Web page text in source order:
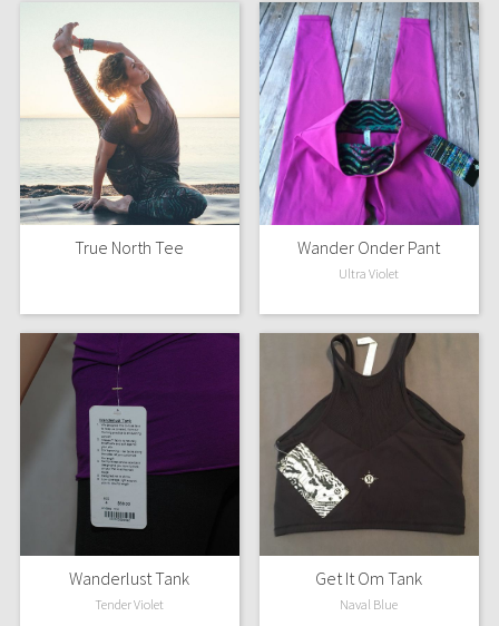
True North Tee Wander Onder Pant
Ultra Violet
Wanderlust Tank
Tender Violet
Get It Om Tank
Naval Blue